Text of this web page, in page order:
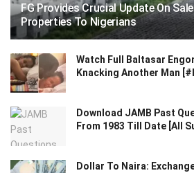
FG Provides Crucial Update On
Properties To Nigerians
Watch Full Baltasar
Knacking Another Man
Download JAMB Past
From 1983 Till Date [All
Dollar To Naira: